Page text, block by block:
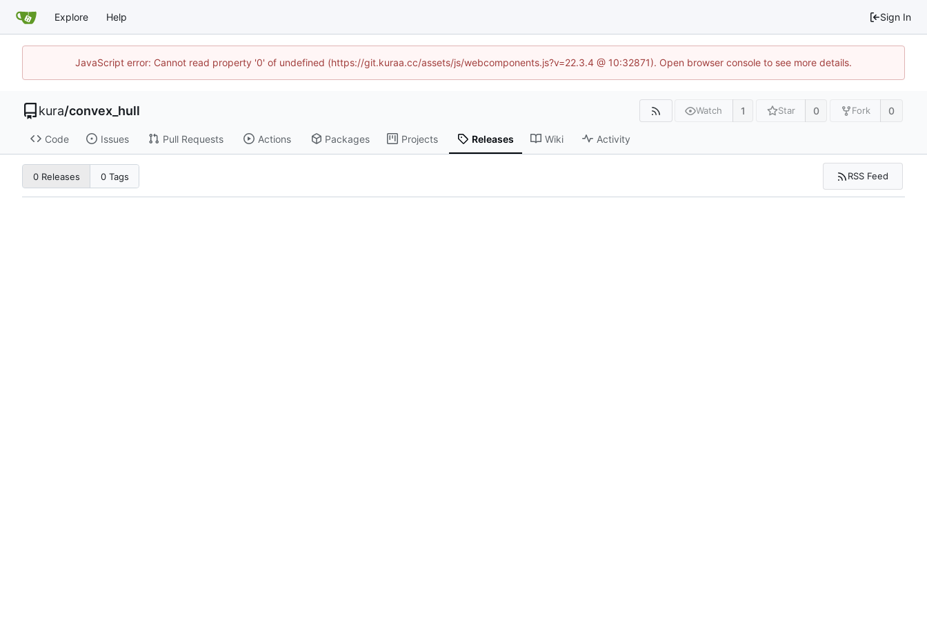
Explore Help Sign In
JavaScript error: Cannot read property '0' of undefined (https://git.kuraa.cc/assets/js/webcomponents.js?v=22.3.4 @ 10:32871). Open browser console to see more details.
kura/convex_hull Watch 1 Star 0 Fork 0
Code Issues Pull Requests Actions Packages Projects Releases Wiki Activity
0 Releases 0 Tags RSS Feed